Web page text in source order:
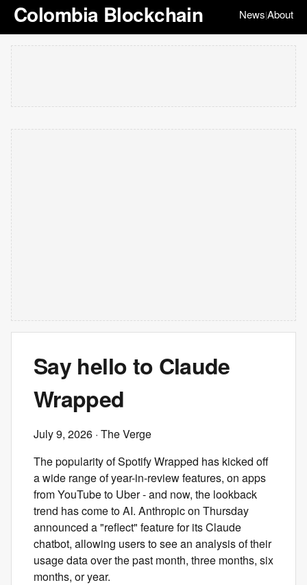
Colombia Blockchain News|About
Say hello to Claude
Wrapped
July 9, 2026 · The Verge
The popularity of Spotify Wrapped has kicked off
a wide range of year-in-review features, on apps
from YouTube to Uber - and now, the lookback
trend has come to AI. Anthropic on Thursday
announced a "reflect" feature for its Claude
chatbot, allowing users to see an analysis of their
usage data over the past month, three months, six
months, or year.